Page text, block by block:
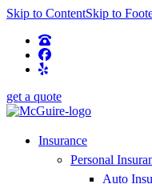
Skip to ContentSkip to
get a quote
Insurance
Personal
Auto